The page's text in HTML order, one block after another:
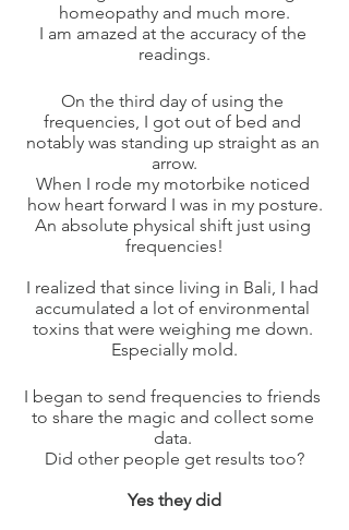
homeopathy and much more.
I am amazed at the accuracy of the
readings.
On the third day of using the
frequencies, I got out of bed and
notably was standing up straight as an
arrow.
When I rode my motorbike noticed
how heart forward I was in my posture.
An absolute physical shift just using
frequencies!
I realized that since living in Bali, I had
accumulated a lot of environmental
toxins that were weighing me down.
Especially mold.
I began to send frequencies to friends
to share the magic and collect some
data.
Did other people get results too?
Yes they did